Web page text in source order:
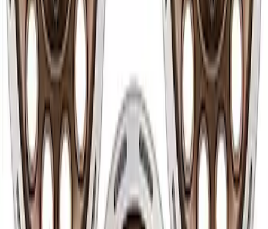
Bronco 2021-2024 17 in x 8.5 in Wheel
Kit - Oxford White
SKU :M1007KP1785W